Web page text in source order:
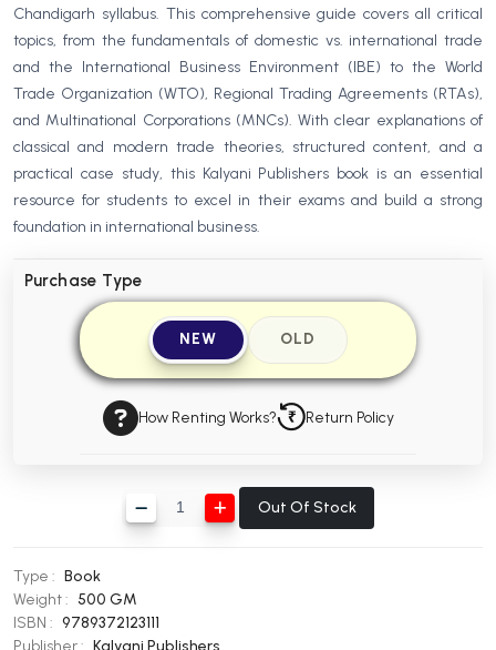
BBA 4th Semester PU Chandigarh
BBA 5th Semester PU Chandigarh
MA PU Chandigarh
MA 1st Semester PU ChandigarhMA 2nd Semester PU Chandigarh
MA 3rd Semester PU Chandigarh MA 4th Semester PU Chandigarh
MA 5th Semester PU Chandigarh MA 6th Semester PU Chandigarh
Medical Books
Engineering Books
Management Books
PGDCA Books
BCOM 1st Semester PU Chandigarh
BCOM 2nd Semester PU Chandigarh
BCOM 4th Semester PU Chandigarh
BCOM 5th Semester PU Chandigarh
Chandigarh syllabus. This comprehensive guide covers all critical
topics, from the fundamentals of domestic vs. international trade
and the International Business Environment (IBE) to the World
Trade Organization (WTO), Regional Trading Agreements (RTAs),
and Multinational Corporations (MNCs). With clear explanations of
classical and modern trade theories, structured content, and a
practical case study, this Kalyani Publishers book is an essential
resource for students to excel in their exams and build a strong
foundation in international business.
Purchase Type
NEW OLD
How Renting Works? Return Policy
Out Of Stock
Type : Book
Weight : 500 GM
ISBN : 9789372123111
Publisher : Kalyani Publishers